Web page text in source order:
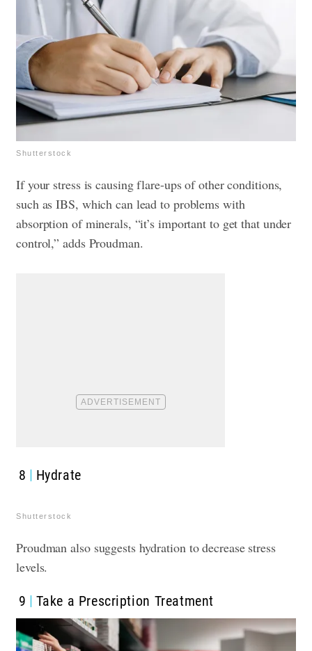
Shutterstock
If your stress is causing flare-ups of other conditions,
such as IBS, which can lead to problems with
absorption of minerals, “it’s important to get that under
control,” adds Proudman.
8 Hydrate
Shutterstock
Proudman also suggests hydration to decrease stress
levels.
9 Take a Prescription Treatment